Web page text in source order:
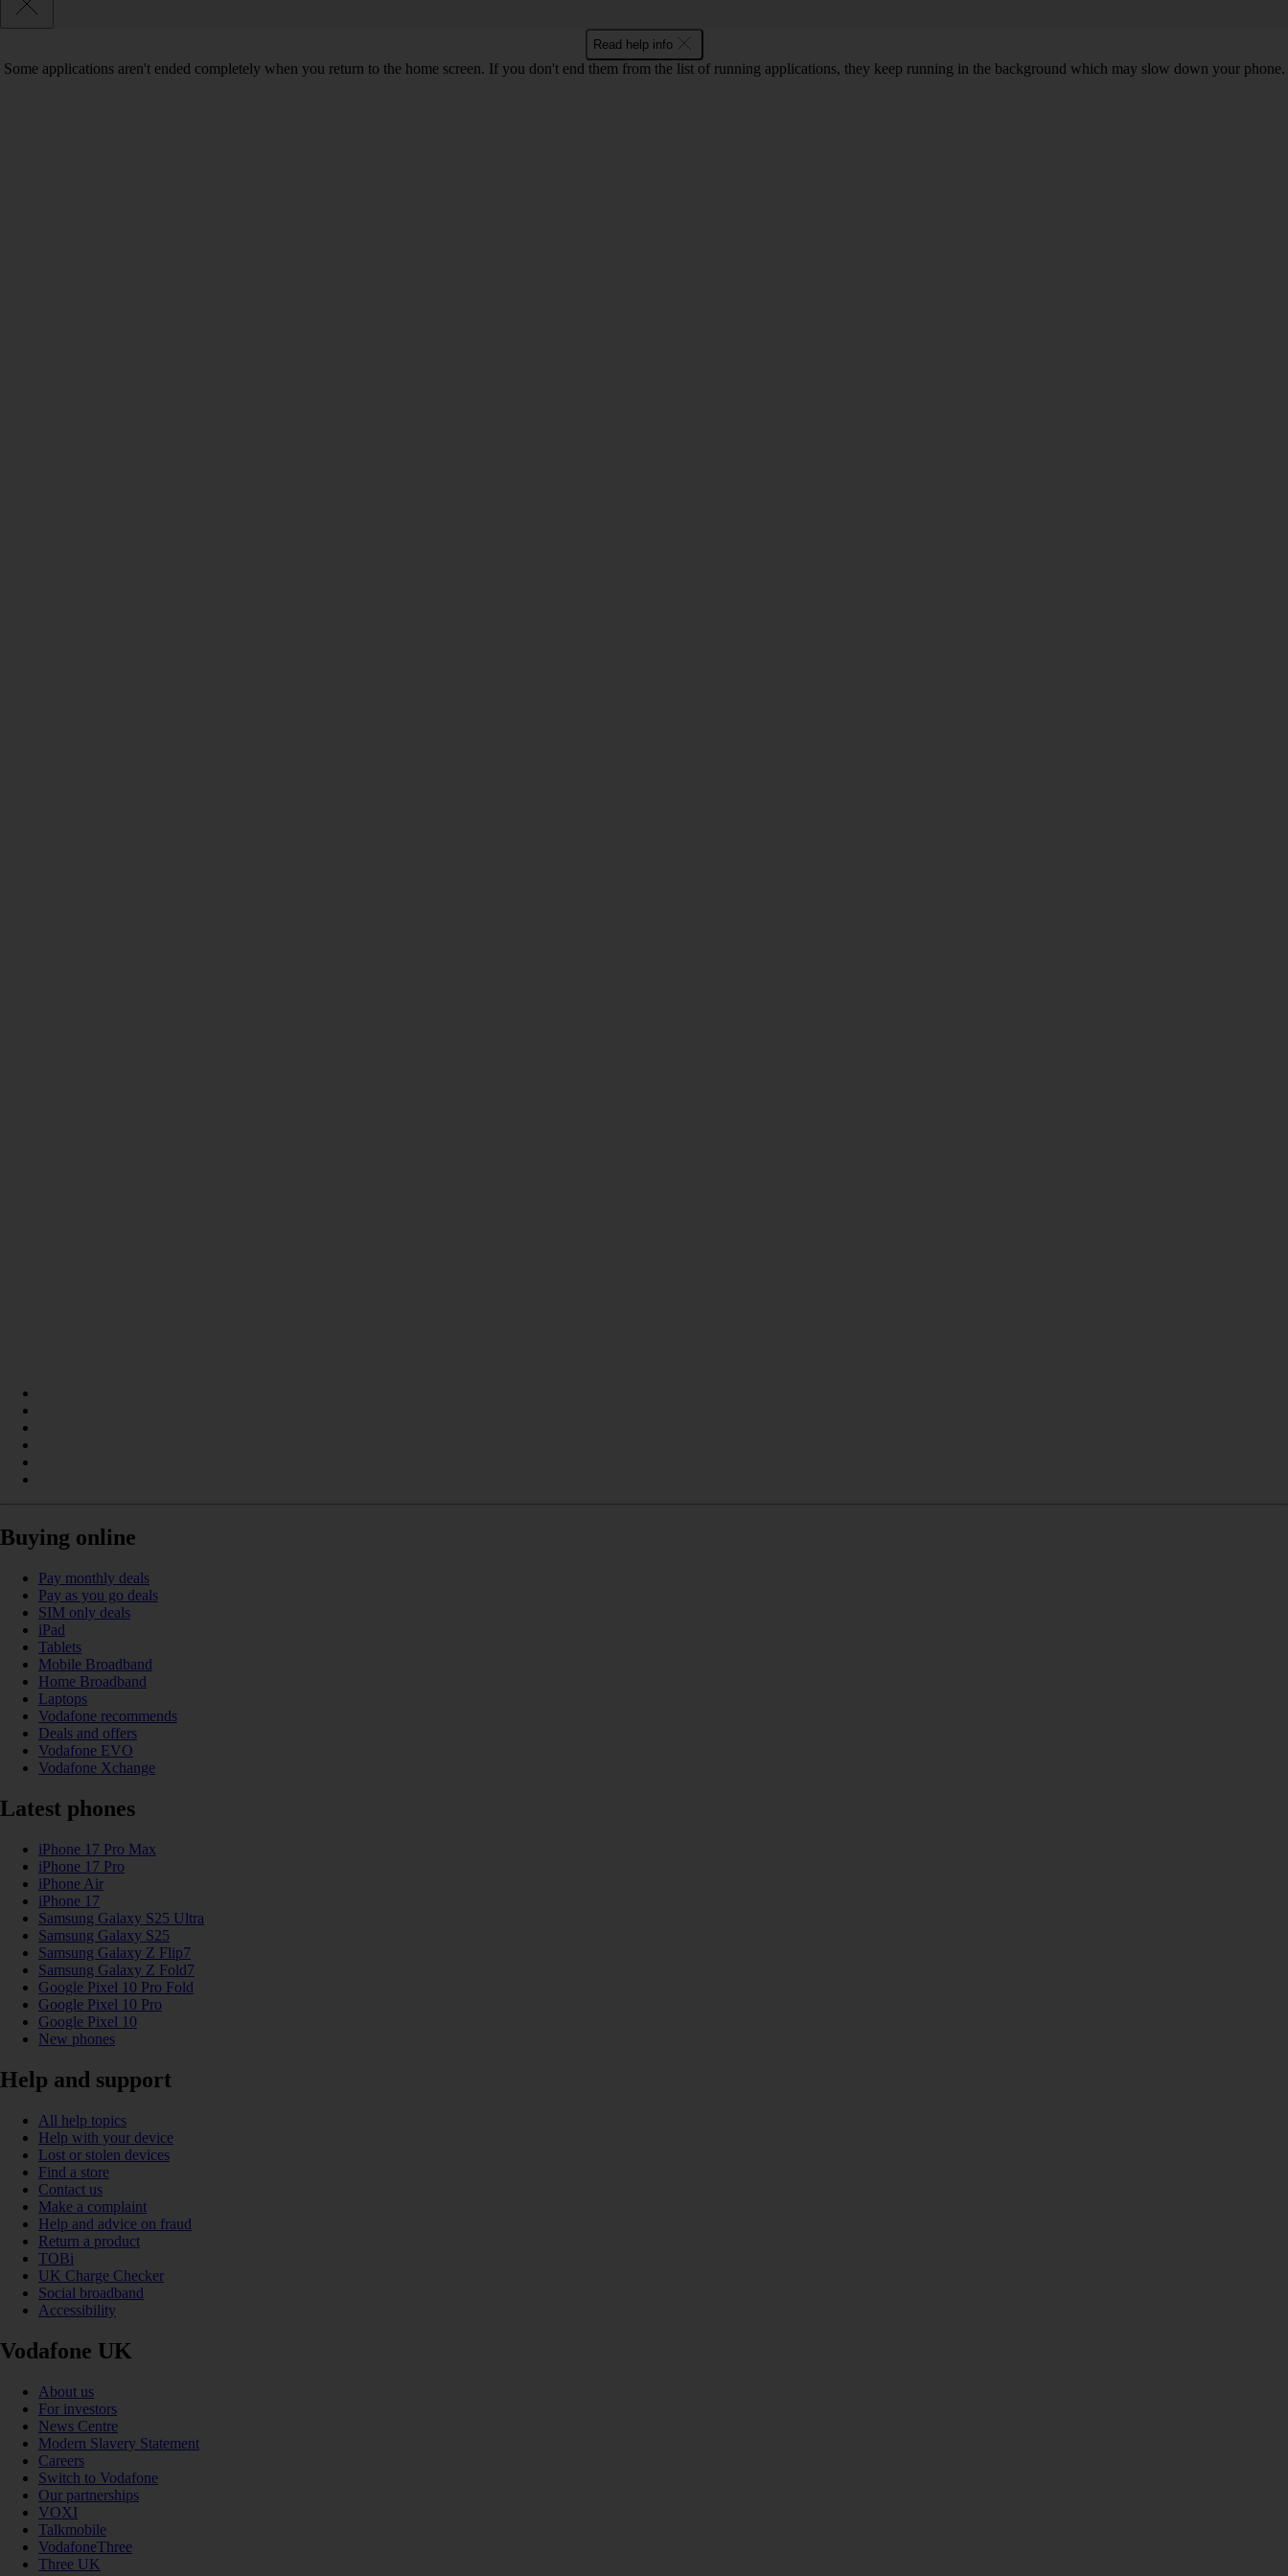
Read help info
Some applications aren't ended completely when you return to the home screen. If you don't end them from the list of running applications, they keep running in the background which may slow down your phone.
Buying online
Pay monthly deals
Pay as you go deals
SIM only deals
iPad
Tablets
Mobile Broadband
Home Broadband
Laptops
Vodafone recommends
Deals and offers
Vodafone EVO
Vodafone Xchange
Latest phones
iPhone 17 Pro Max
iPhone 17 Pro
iPhone Air
iPhone 17
Samsung Galaxy S25 Ultra
Samsung Galaxy S25
Samsung Galaxy Z Flip7
Samsung Galaxy Z Fold7
Google Pixel 10 Pro Fold
Google Pixel 10 Pro
Google Pixel 10
New phones
Help and support
All help topics
Help with your device
Lost or stolen devices
Find a store
Contact us
Make a complaint
Help and advice on fraud
Return a product
TOBi
UK Charge Checker
Social broadband
Accessibility
Vodafone UK
About us
For investors
News Centre
Modern Slavery Statement
Careers
Switch to Vodafone
Our partnerships
VOXI
Talkmobile
VodafoneThree
Three UK